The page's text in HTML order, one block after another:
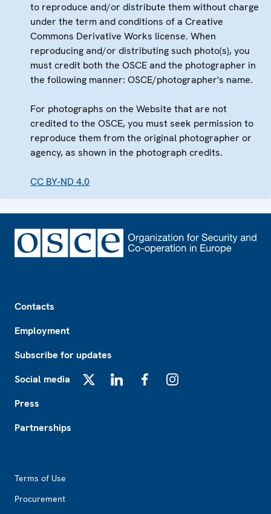
to reproduce and/or distribute them without charge
under the term and conditions of a Creative
Commons Derivative Works license. When
reproducing and/or distributing such photo(s), you
must credit both the OSCE and the photographer in
the following manner: OSCE/photographer's name.
For photographs on the Website that are not
credited to the OSCE, you must seek permission to
reproduce them from the original photographer or
agency, as shown in the photograph credits.
CC BY-ND 4.0
Contacts
Employment
Subscribe for updates
Social media
Press
Partnerships
Terms of Use
Procurement